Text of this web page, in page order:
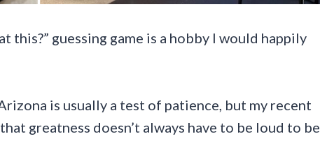
this?” guessing game is a hobby I would happily
is usually a test of patience, but my recent
greatness doesn’t always have to be loud to be